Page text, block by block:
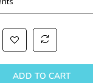
ADD TO CART